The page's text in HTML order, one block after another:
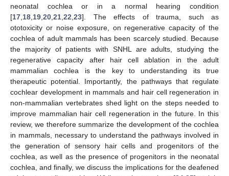
neonatal cochlea or in a normal hearing condition
[17 18 19 20 21 22 23]. The effects of trauma, such as
ototoxicity or noise exposure, on regenerative capacity of the
cochlea of adult mammals has been scarcely studied. Because
the majority of patients with SNHL are adults, studying the
regenerative capacity after hair cell ablation in the adult
mammalian cochlea is the key to understanding its true
therapeutic potential. Importantly, the pathways that regulate
cochlear development in mammals and hair cell regeneration in
non-mammalian vertebrates shed light on the steps needed to
improve mammalian hair cell regeneration in the future. In this
review, we therefore summarize the development of the cochlea
in mammals, necessary to understand the pathways involved in
the generation of sensory hair cells and progenitors of the
cochlea, as well as the presence of progenitors in the neonatal
cochlea, and finally, we discuss the implications for the deafened